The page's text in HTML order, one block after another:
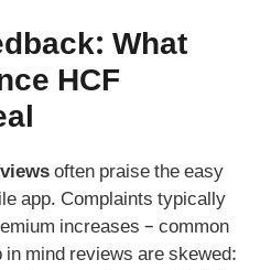
What
HCF
often praise the easy
app. Complaints typically
increases – common
mind reviews are skewed: